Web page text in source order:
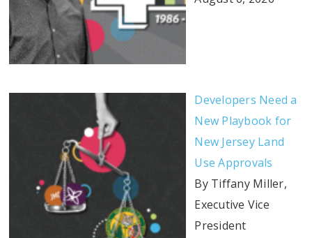
Developers Need a
New Playbook for
New Jersey Land
Use Approvals
By Tiffany Miller,
Executive Vice
President